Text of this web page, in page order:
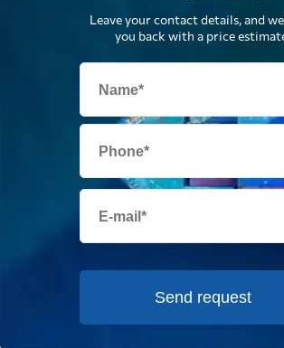
Leave your contact details, and
you back with a price
Send request